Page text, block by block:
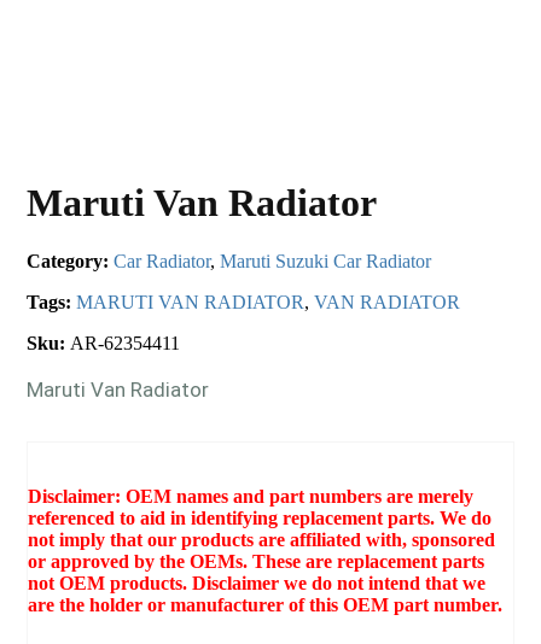
Maruti Van Radiator
Category:Car Radiator,Maruti Suzuki Car Radiator
Tags:MARUTI VAN RADIATOR,VAN RADIATOR
Sku: AR-62354411
Maruti Van Radiator
Disclaimer: OEM names and part numbers are merely
referenced to aid in identifying replacement parts. We do
not imply that our products are affiliated with, sponsored
or approved by the OEMs. These are replacement parts
not OEM products. Disclaimer we do not intend that we
are the holder or manufacturer of this OEM part number.